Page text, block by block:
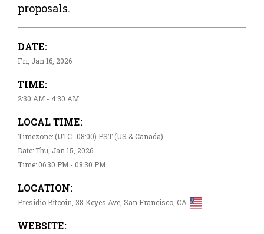
proposals.
DATE:
Fri, Jan 16, 2026
TIME:
2:30 AM - 4:30 AM
LOCAL TIME:
Timezone: (UTC -08:00) PST (US & Canada)
Date: Thu, Jan 15, 2026
Time: 06:30 PM - 08:30 PM
LOCATION:
Presidio Bitcoin, 38 Keyes Ave, San Francisco, CA
WEBSITE: